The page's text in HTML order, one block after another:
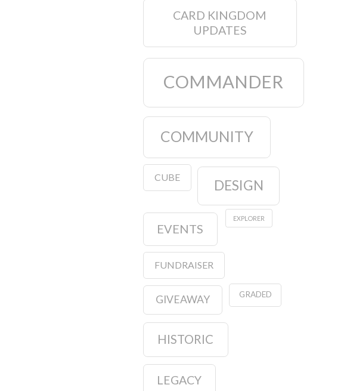
CARD KINGDOM
UPDATES
COMMANDER
COMMUNITY
CUBE DESIGN
EVENTS
EXPLORER
FUNDRAISER
GIVEAWAY GRADED
HISTORIC
LEGACY